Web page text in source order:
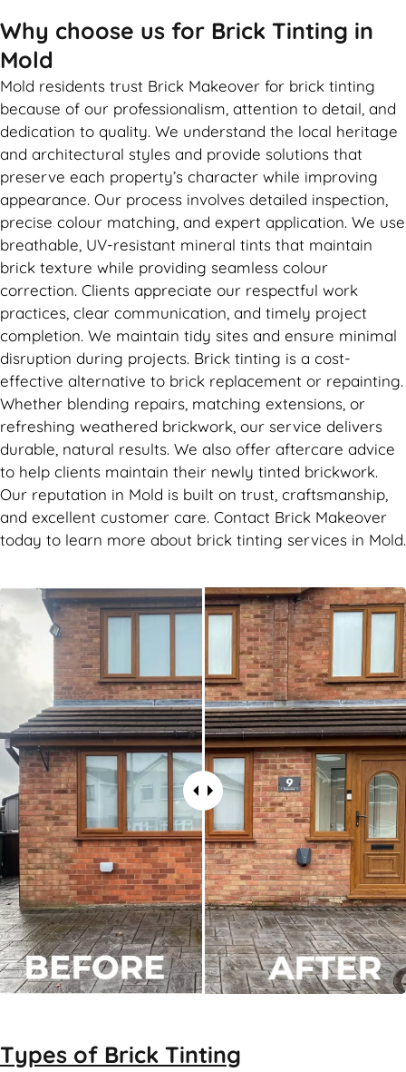
Why choose us for Brick Tinting in
Mold
Mold residents trust Brick Makeover for brick tinting
because of our professionalism, attention to detail, and
dedication to quality. We understand the local heritage
and architectural styles and provide solutions that
preserve each property’s character while improving
appearance. Our process involves detailed inspection,
precise colour matching, and expert application. We use
breathable, UV-resistant mineral tints that maintain
brick texture while providing seamless colour
correction. Clients appreciate our respectful work
practices, clear communication, and timely project
completion. We maintain tidy sites and ensure minimal
disruption during projects. Brick tinting is a cost-
effective alternative to brick replacement or repainting.
Whether blending repairs, matching extensions, or
refreshing weathered brickwork, our service delivers
durable, natural results. We also offer aftercare advice
to help clients maintain their newly tinted brickwork.
Our reputation in Mold is built on trust, craftsmanship,
and excellent customer care. Contact Brick Makeover
today to learn more about brick tinting services in Mold.
Types of Brick Tinting